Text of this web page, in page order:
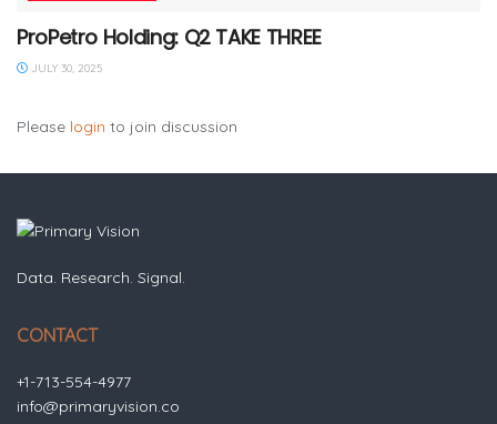
ProPetro Holding: Q2 TAKE THREE
JULY 30, 2025
Please login to join discussion
Data. Research. Signal.
CONTACT
+1-713-554-4977
info@primaryvision.co